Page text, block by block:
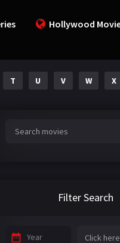
Hollywood
T U V W X
Filter Search
Year